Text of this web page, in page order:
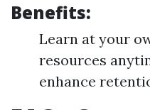
Benefits:
Learn at your
resources
enhance